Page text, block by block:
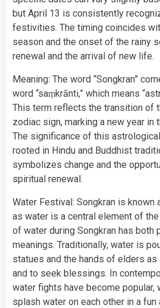
but April 13 is consistently
festivities. The timing coincides
season and the onset of the rainy
renewal and the arrival of new life.
Meaning: The word “Songkran”
word “saṃkrānti,” which means
This term reflects the transition of
zodiac sign, marking a new year in
The significance of this
rooted in Hindu and Buddhist
symbolizes change and the
spiritual renewal.
Water Festival: Songkran is known
as water is a central element of
of water during Songkran has both
meanings. Traditionally, water is
statues and the hands of elders
and to seek blessings. In
water fights have become popular,
splash water on each other in a